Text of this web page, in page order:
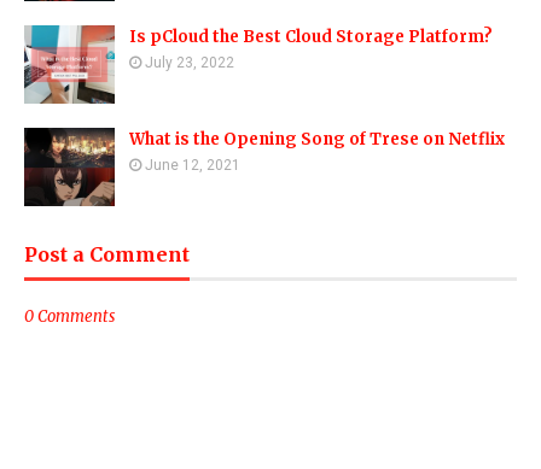
Is pCloud the Best Cloud Storage Platform?
July 23, 2022
What is the Opening Song of Trese on Netflix
June 12, 2021
Post a Comment
0 Comments